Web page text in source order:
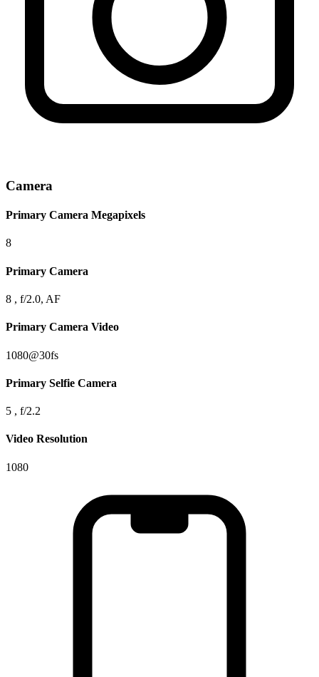
Camera
Primary Camera Megapixels
8
Primary Camera
8 , f/2.0, AF
Primary Camera Video
1080@30fs
Primary Selfie Camera
5 , f/2.2
Video Resolution
1080